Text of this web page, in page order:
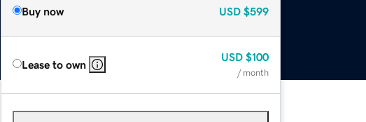
Buy now USD $599
Lease to own
USD $100
/ month